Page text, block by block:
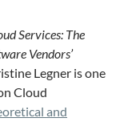
Services: The
Vendors’
Legner is one
Cloud
and